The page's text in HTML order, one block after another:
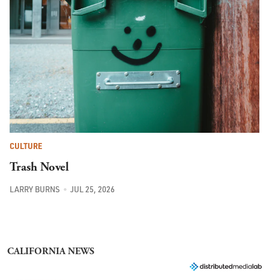
CULTURE
Trash Novel
LARRY BURNS JUL 25, 2026
CALIFORNIA NEWS